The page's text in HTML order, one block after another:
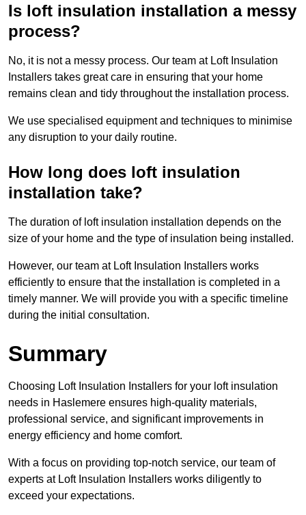
Is loft insulation installation a messy
process?
No, it is not a messy process. Our team at Loft Insulation
Installers takes great care in ensuring that your home
remains clean and tidy throughout the installation process.
We use specialised equipment and techniques to minimise
any disruption to your daily routine.
How long does loft insulation
installation take?
The duration of loft insulation installation depends on the
size of your home and the type of insulation being installed.
However, our team at Loft Insulation Installers works
efficiently to ensure that the installation is completed in a
timely manner. We will provide you with a specific timeline
during the initial consultation.
Summary
Choosing Loft Insulation Installers for your loft insulation
needs in Haslemere ensures high-quality materials,
professional service, and significant improvements in
energy efficiency and home comfort.
With a focus on providing top-notch service, our team of
experts at Loft Insulation Installers works diligently to
exceed your expectations.